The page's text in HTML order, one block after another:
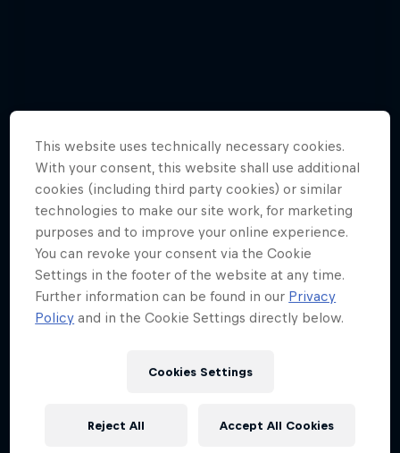
Mark Webber - Best Pictures
10 Photos
WEC
This website uses technically necessary cookies.
With your consent, this website shall use additional
cookies (including third party cookies) or similar
technologies to make our site work, for marketing
purposes and to improve your online experience.
You can revoke your consent via the Cookie
Settings in the footer of the website at any time.
Further information can be found in our Privacy
Policy and in the Cookie Settings directly below.
Cookies Settings
Reject All Accept All Cookies